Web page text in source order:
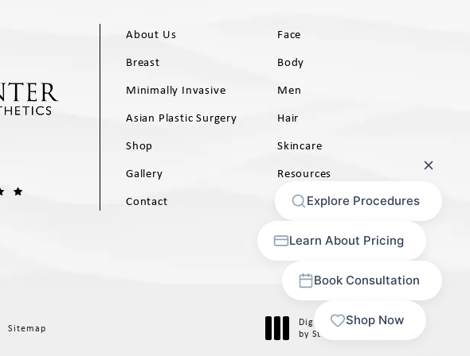
About Us
Face
Breast
Body
Minimally Invasive
Men
Asian Plastic Surgery
Hair
Shop
Skincare
Gallery
Resources
Contact
Sitemap
Digital Marketing & Design
by Studio 3 Marketing